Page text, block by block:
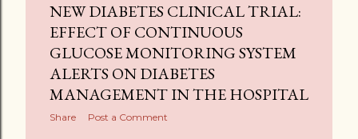
NEW DIABETES CLINICAL TRIAL:
EFFECT OF CONTINUOUS
GLUCOSE MONITORING SYSTEM
ALERTS ON DIABETES
MANAGEMENT IN THE HOSPITAL
Share Post a Comment